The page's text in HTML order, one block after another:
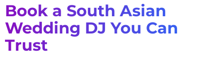
Book a South Asian
Wedding DJ You Can
Trust